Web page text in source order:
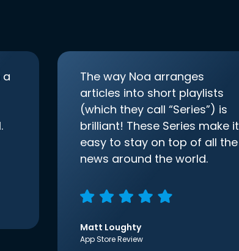
a
The way Noa arranges
articles into short playlists
(which they call “Series”) is
brilliant! These Series make it
easy to stay on top of all the
news around the world.
Matt Loughty
App Store Review